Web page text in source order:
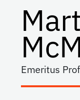
Emeritus